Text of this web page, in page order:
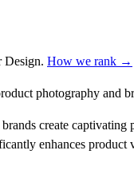
Design. How we rank →
photography and
create
enhances